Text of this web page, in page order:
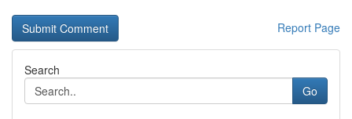
Report Page
Search
Go